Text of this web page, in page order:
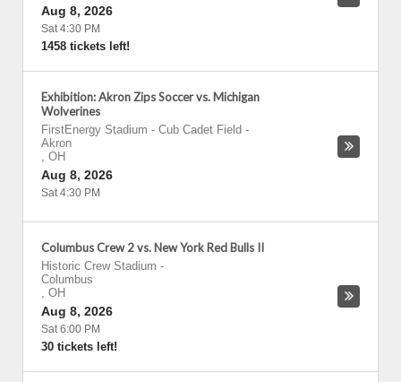
Aug 8, 2026
Sat 4:30 PM
1458 tickets left!
Exhibition: Akron Zips Soccer vs. Michigan
Wolverines
FirstEnergy Stadium - Cub Cadet Field -
Akron
, OH
Aug 8, 2026
Sat 4:30 PM
Columbus Crew 2 vs. New York Red Bulls II
Historic Crew Stadium -
Columbus
, OH
Aug 8, 2026
Sat 6:00 PM
30 tickets left!